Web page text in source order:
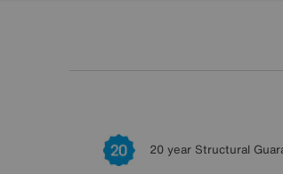
20 year Structural